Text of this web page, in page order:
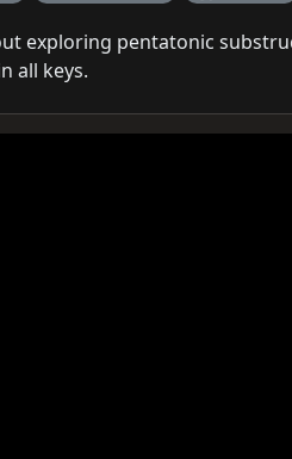
exploring pentatonic
all keys.